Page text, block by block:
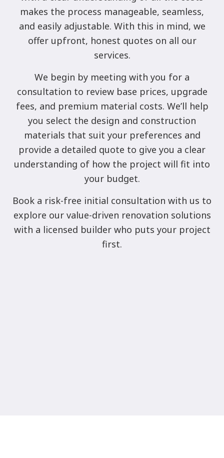
makes the process manageable, seamless,
and easily adjustable. With this in mind, we
offer upfront, honest quotes on all our
services.
We begin by meeting with you for a
consultation to review base prices, upgrade
fees, and premium material costs. We’ll help
you select the design and construction
materials that suit your preferences and
provide a detailed quote to give you a clear
understanding of how the project will fit into
your budget.
Book a risk-free initial consultation with us to
explore our value-driven renovation solutions
with a licensed builder who puts your project
first.